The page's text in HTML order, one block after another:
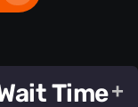
Time+